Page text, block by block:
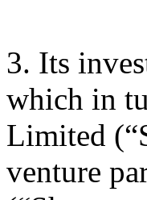
3. Its
which in
Limited
venture